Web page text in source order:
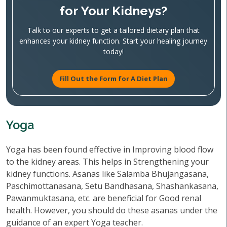
for Your Kidneys?
Talk to our experts to get a tailored dietary plan that
enhances your kidney function. Start your healing journey
today!
Fill Out the Form for A Diet Plan
Yoga
Yoga has been found effective in Improving blood flow
to the kidney areas. This helps in Strengthening your
kidney functions. Asanas like Salamba Bhujangasana,
Paschimottanasana, Setu Bandhasana, Shashankasana,
Pawanmuktasana, etc. are beneficial for Good renal
health. However, you should do these asanas under the
guidance of an expert Yoga teacher.